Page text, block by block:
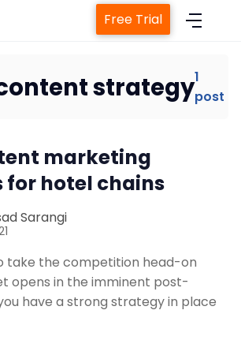
Management System
Management Service
Web Booking Engine
Free Trial
strategy1
post
marketing
for hotel chains
Sarangi
take the competition head-on
opens in the imminent post-
have a strong strategy in place